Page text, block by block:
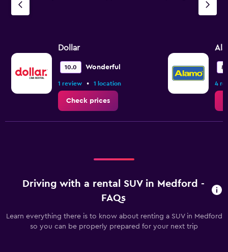
Dollar
10.0 Wonderful
1 review • 1 location
Check prices
4
Driving with a rental SUV in Medford -
FAQs
Learn everything there is to know about renting a SUV in Medford
so you can be properly prepared for your next trip